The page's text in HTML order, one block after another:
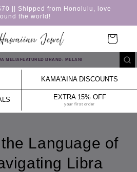
|| Shipped from Honolulu, love
the world!
Cart
MELIA FEATURED BRAND: MELANI
KAMA'AINA DISCOUNTS
EXTRA 15% OFF
your first order
Language of
Libra